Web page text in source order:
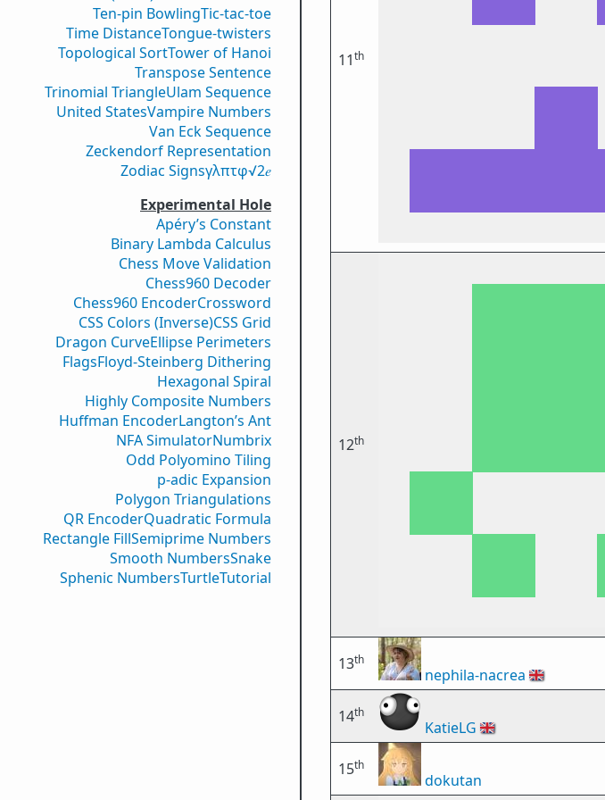
Ten-pin BowlingTic-tac-toe
Time DistanceTongue-twisters
Topological SortTower of Hanoi
Transpose Sentence
Trinomial TriangleUlam Sequence
United StatesVampire Numbers
Van Eck Sequence
Zeckendorf Representation
Zodiac Signsγλπτφ√2𝑒
Experimental Hole
Apéry’s Constant
Binary Lambda Calculus
Chess Move Validation
Chess960 Decoder
Chess960 EncoderCrossword
CSS Colors (Inverse)CSS Grid
Dragon CurveEllipse Perimeters
FlagsFloyd-Steinberg Dithering
Hexagonal Spiral
Highly Composite Numbers
Huffman EncoderLangton’s Ant
NFA SimulatorNumbrix
Odd Polyomino Tiling
p-adic Expansion
Polygon Triangulations
QR EncoderQuadratic Formula
Rectangle FillSemiprime Numbers
Smooth NumbersSnake
Sphenic NumbersTurtleTutorial
11th
12th
13th
nephila-nacrea 🇬🇧
14th
KatieLG 🇬🇧
15th
dokutan